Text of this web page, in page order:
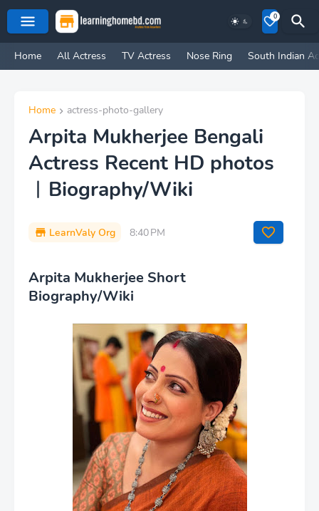
0
Home All Actress TV Actress Nose Ring South Indian
Home actress-photo-gallery
Arpita Mukherjee Bengali
Actress Recent HD photos
︱Biography/Wiki
LearnValy Org 8:40 PM
Arpita Mukherjee Short
Biography/Wiki